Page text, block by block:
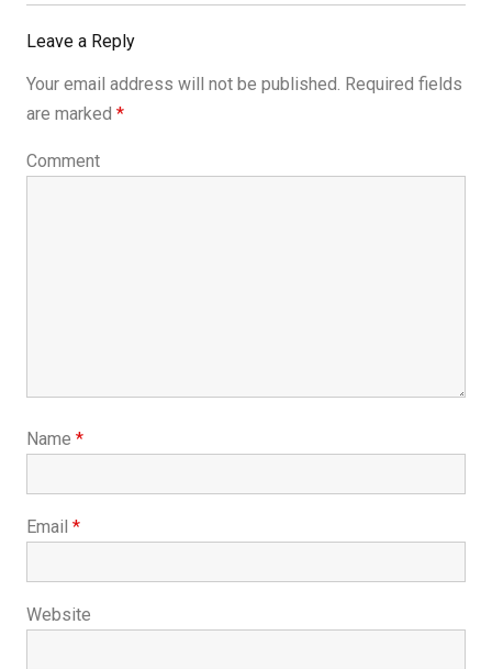
Leave a Reply
Your email address will not be published. Required fields
are marked *
Comment
Name *
Email *
Website